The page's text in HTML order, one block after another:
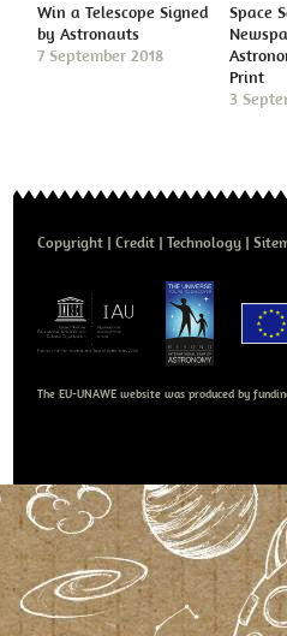
Win a Telescope Signed
by Astronauts
7 September 2018
Space
Print
3
Copyright Credit Technology
The EU-UNAWE website was produced by